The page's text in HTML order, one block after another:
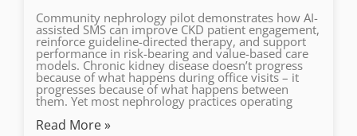
Community nephrology pilot demonstrates how AI-
assisted SMS can improve CKD patient engagement,
reinforce guideline-directed therapy, and support
performance in risk-bearing and value-based care
models. Chronic kidney disease doesn’t progress
because of what happens during office visits – it
progresses because of what happens between
them. Yet most nephrology practices operating
Read More »